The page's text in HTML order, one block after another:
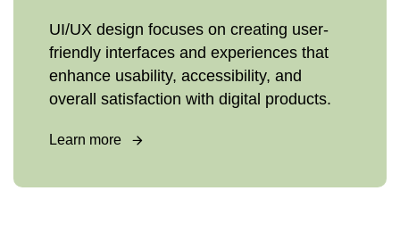
UI/UX design focuses on creating user-
friendly interfaces and experiences that
enhance usability, accessibility, and
overall satisfaction with digital products.
Learn more